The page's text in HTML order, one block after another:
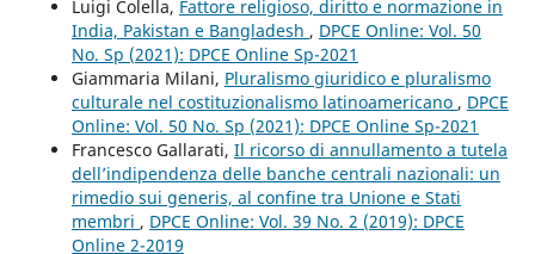
Luigi Colella, Fattore religioso, diritto e normazione in
India, Pakistan e Bangladesh , DPCE Online: Vol. 50
No. Sp (2021): DPCE Online Sp-2021
Giammaria Milani, Pluralismo giuridico e pluralismo
culturale nel costituzionalismo latinoamericano , DPCE
Online: Vol. 50 No. Sp (2021): DPCE Online Sp-2021
Francesco Gallarati, Il ricorso di annullamento a tutela
dell’indipendenza delle banche centrali nazionali: un
rimedio sui generis, al confine tra Unione e Stati
membri , DPCE Online: Vol. 39 No. 2 (2019): DPCE
Online 2-2019